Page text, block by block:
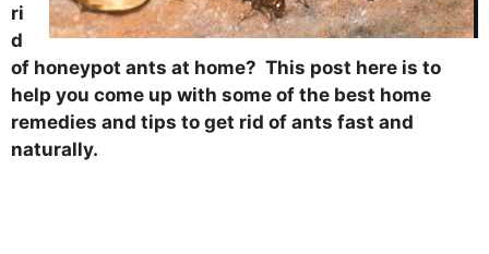
ri
d
of honeypot ants at home? This post here is to
help you come up with some of the best home
remedies and tips to get rid of ants fast and
naturally.